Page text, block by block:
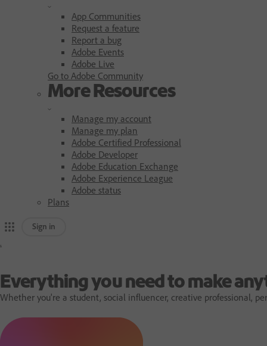
App Communities
Request a feature
Report a bug
Adobe Events
Adobe Live
Go to Adobe Community
More Resources
Manage my account
Manage my plan
Adobe Certified Professional
Adobe Developer
Adobe Education Exchange
Adobe Experience League
Adobe status
Plans
Sign in
.
d
o
b
Everything you need to make
Whether you're a student, social influencer, creative professional,